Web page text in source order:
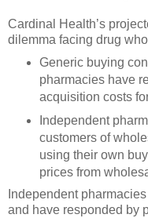
Cardinal Health’s
dilemma facing drug
Generic buying
pharmacies have
acquisition costs
Independent
customers of
using their own
prices from
Independent
and have responded by